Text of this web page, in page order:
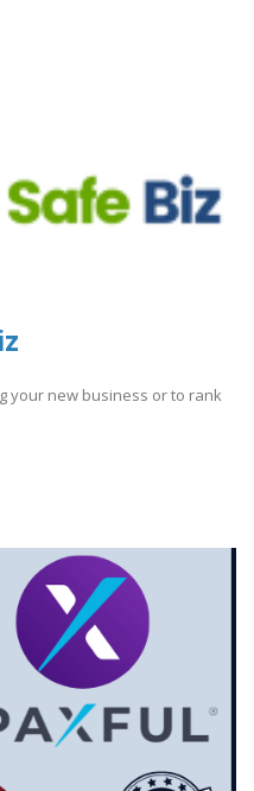
your new business or to rank